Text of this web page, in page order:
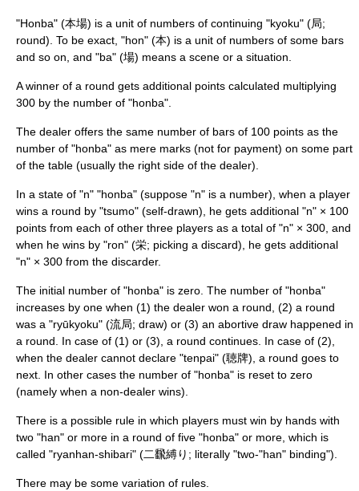
"Honba" (本場) is a unit of numbers of continuing "kyoku" (局;
round). To be exact, "hon" (本) is a unit of numbers of some bars
and so on, and "ba" (場) means a scene or a situation.
A winner of a round gets additional points calculated multiplying
300 by the number of "honba".
The dealer offers the same number of bars of 100 points as the
number of "honba" as mere marks (not for payment) on some part
of the table (usually the right side of the dealer).
In a state of "n" "honba" (suppose "n" is a number), when a player
wins a round by "tsumo" (self-drawn), he gets additional "n" × 100
points from each of other three players as a total of "n" × 300, and
when he wins by "ron" (栄; picking a discard), he gets additional
"n" × 300 from the discarder.
The initial number of "honba" is zero. The number of "honba"
increases by one when (1) the dealer won a round, (2) a round
was a "ryūkyoku" (流局; draw) or (3) an abortive draw happened in
a round. In case of (1) or (3), a round continues. In case of (2),
when the dealer cannot declare "tenpai" (聴牌), a round goes to
next. In other cases the number of "honba" is reset to zero
(namely when a non-dealer wins).
There is a possible rule in which players must win by hands with
two "han" or more in a round of five "honba" or more, which is
called "ryanhan-shibari" (二飜縛り; literally "two-"han" binding").
There may be some variation of rules.